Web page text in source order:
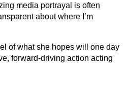
media portrayal is often
about where I’m
of what she hopes will one day
forward-driving action acting